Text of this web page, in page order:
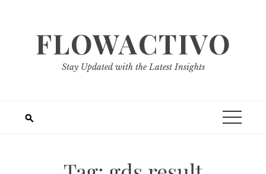
FLOWACTIVO
Stay Updated with the Latest Insights